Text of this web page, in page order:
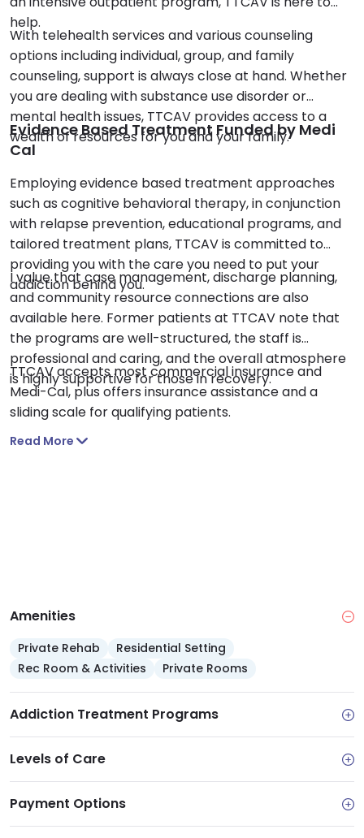
help.
With telehealth services and various counseling
options including individual, group, and family
counseling, support is always close at hand. Whether
you are dealing with substance use disorder or
mental health issues, TTCAV provides access to a
wealth of resources for you and your family.
Evidence Based Treatment Funded by Medi
Cal
Employing evidence based treatment approaches
such as cognitive behavioral therapy, in conjunction
with relapse prevention, educational programs, and
tailored treatment plans, TTCAV is committed to
providing you with the care you need to put your
addiction behind you.
I value that case management, discharge planning,
and community resource connections are also
available here. Former patients at TTCAV note that
the programs are well-structured, the staff is
professional and caring, and the overall atmosphere
is highly supportive for those in recovery.
TTCAV accepts most commercial insurance and
Medi-Cal, plus offers insurance assistance and a
sliding scale for qualifying patients.
Read More
Amenities
Private Rehab
Residential Setting
Rec Room & Activities
Private Rooms
Addiction Treatment Programs
Levels of Care
Payment Options